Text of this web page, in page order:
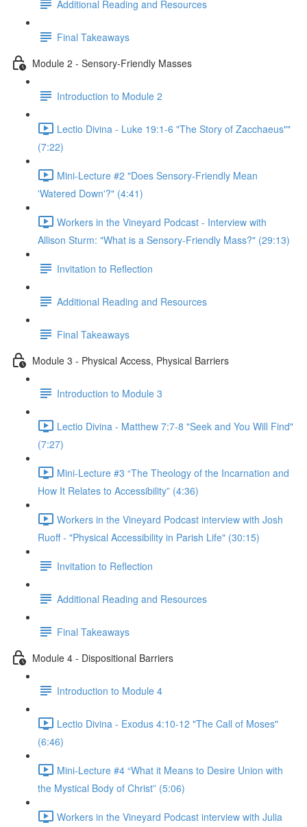
Additional Reading and Resources
Final Takeaways
Module 2 - Sensory-Friendly Masses
Introduction to Module 2
Lectio Divina - Luke 19:1-6 "The Story of Zacchaeus""
(7:22)
Mini-Lecture #2 "Does Sensory-Friendly Mean
'Watered Down'?" (4:41)
Workers in the Vineyard Podcast - Interview with
Allison Sturm: "What is a Sensory-Friendly Mass?" (29:13)
Invitation to Reflection
Additional Reading and Resources
Final Takeaways
Module 3 - Physical Access, Physical Barriers
Introduction to Module 3
Lectio Divina - Matthew 7:7-8 "Seek and You Will Find"
(7:27)
Mini-Lecture #3 “The Theology of the Incarnation and
How It Relates to Accessibility” (4:36)
Workers in the Vineyard Podcast interview with Josh
Ruoff - "Physical Accessibility in Parish Life" (30:15)
Invitation to Reflection
Additional Reading and Resources
Final Takeaways
Module 4 - Dispositional Barriers
Introduction to Module 4
Lectio Divina - Exodus 4:10-12 "The Call of Moses"
(6:46)
Mini-Lecture #4 “What it Means to Desire Union with
the Mystical Body of Christ” (5:06)
Workers in the Vineyard Podcast interview with Julia